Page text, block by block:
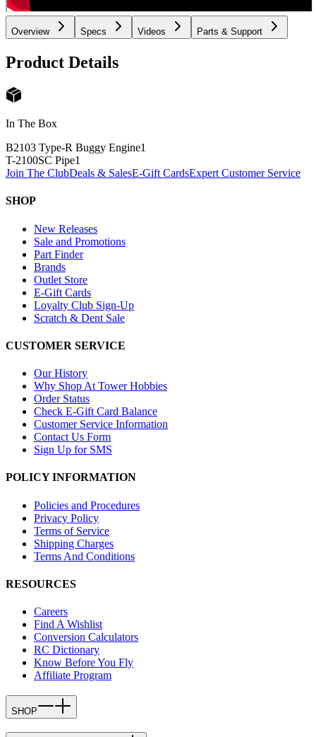
Overview Specs Videos Parts & Support
Product Details
In The Box
B2103 Type-R Buggy Engine1
T-2100SC Pipe1
Join The ClubDeals & SalesE-Gift CardsExpert Customer Service
SHOP
New Releases
Sale and Promotions
Part Finder
Brands
Outlet Store
E-Gift Cards
Loyalty Club Sign-Up
Scratch & Dent Sale
CUSTOMER SERVICE
Our History
Why Shop At Tower Hobbies
Order Status
Check E-Gift Card Balance
Customer Service Information
Contact Us Form
Sign Up for SMS
POLICY INFORMATION
Policies and Procedures
Privacy Policy
Terms of Service
Shipping Charges
Terms And Conditions
RESOURCES
Careers
Find A Wishlist
Conversion Calculators
RC Dictionary
Know Before You Fly
Affiliate Program
SHOP